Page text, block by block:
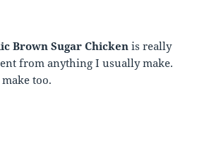
Brown Sugar Chicken is really
from anything I usually make.
make too.